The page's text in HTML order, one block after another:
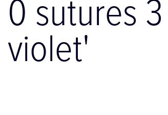
0 sutures
violet'